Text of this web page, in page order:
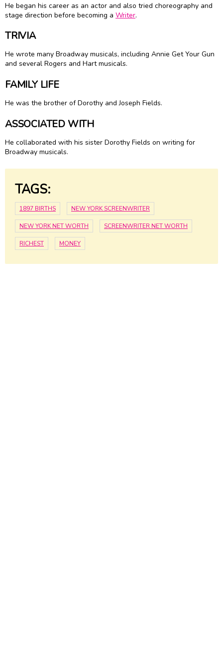
He began his career as an actor and also tried choreography and
stage direction before becoming a Writer.
TRIVIA
He wrote many Broadway musicals, including Annie Get Your Gun
and several Rogers and Hart musicals.
FAMILY LIFE
He was the brother of Dorothy and Joseph Fields.
ASSOCIATED WITH
He collaborated with his sister Dorothy Fields on writing for
Broadway musicals.
TAGS:
1897 BIRTHS NEW YORK SCREENWRITER
NEW YORK NET WORTH SCREENWRITER NET WORTH
RICHEST MONEY